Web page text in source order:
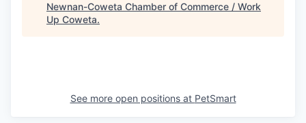
Newnan-Coweta Chamber of Commerce / Work
Up Coweta.
See more open positions at PetSmart